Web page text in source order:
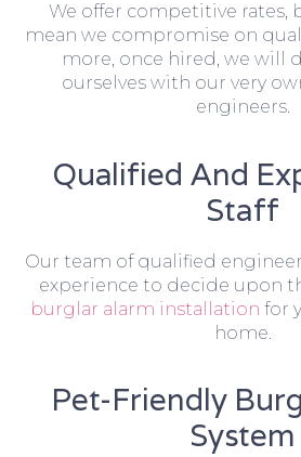
We offer competitive rates,
mean we compromise on
more, once hired, we will
ourselves with our very
engineers.
Qualified And
Staff
Our team of qualified
experience to decide upon
burglar alarm installation for
home.
Pet-Friendly
System